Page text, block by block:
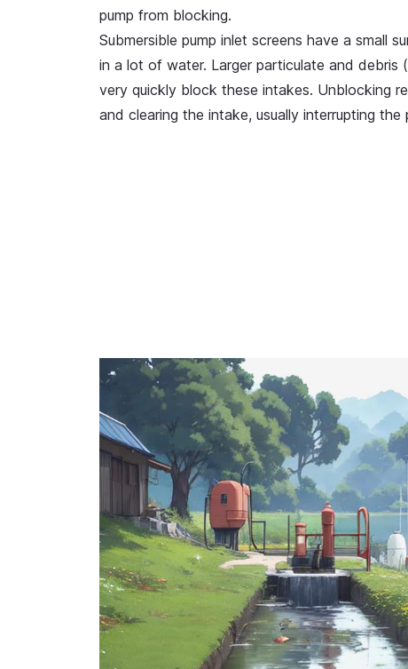
pump from blocking.
Submersible pump inlet screens have a small
in a lot of water. Larger particulate and debris
very quickly block these intakes. Unblocking
and clearing the intake, usually interrupting the